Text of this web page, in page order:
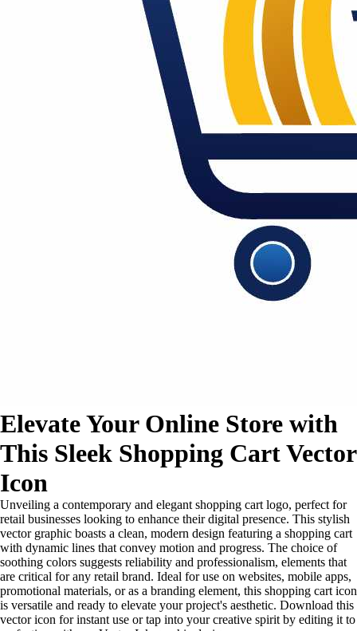
Elevate Your Online Store with
This Sleek Shopping Cart Vector
Icon
Unveiling a contemporary and elegant shopping cart logo, perfect for
retail businesses looking to enhance their digital presence. This stylish
vector graphic boasts a clean, modern design featuring a shopping cart
with dynamic lines that convey motion and progress. The choice of
soothing colors suggests reliability and professionalism, elements that
are critical for any retail brand. Ideal for use on websites, mobile apps,
promotional materials, or as a branding element, this shopping cart icon
is versatile and ready to elevate your project's aesthetic. Download this
vector icon for instant use or tap into your creative spirit by editing it to